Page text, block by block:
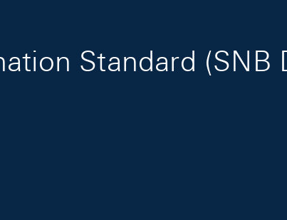
Standard (SNB